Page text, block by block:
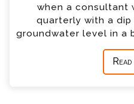
when a consultant
quarterly with a
groundwater level in a